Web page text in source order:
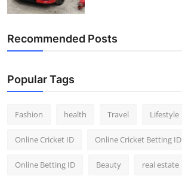
Recommended Posts
Popular Tags
Fashion health Travel Lifestyle
Online Cricket ID Online Cricket Betting ID
Online Betting ID Beauty real estate